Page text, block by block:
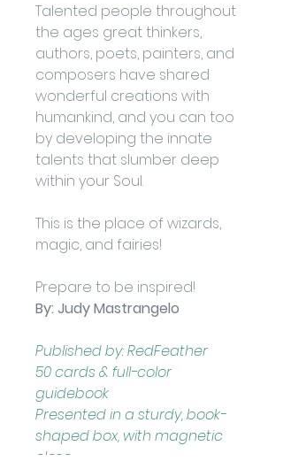
Talented people throughout
the ages great thinkers,
authors, poets, painters, and
composers have shared
wonderful creations with
humankind, and you can too
by developing the innate
talents that slumber deep
within your Soul.
This is the place of wizards,
magic, and fairies!
Prepare to be inspired!
By: Judy Mastrangelo
Published by: RedFeather
50 cards & full-color
guidebook
Presented in a sturdy, book-
shaped box, with magnetic
close